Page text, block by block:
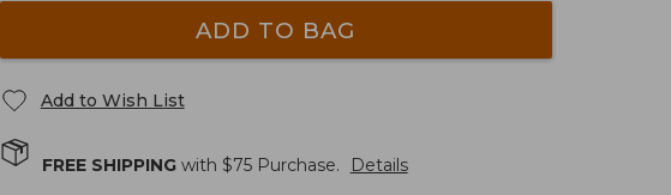
ADD TO BAG
Add to Wish List
FREE SHIPPINGwith $75Purchase. Details